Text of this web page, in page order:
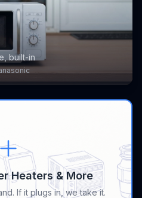
built-in
Heaters & More
If it plugs in, we take it.